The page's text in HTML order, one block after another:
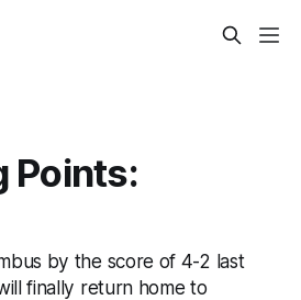
Points:
by the score of 4-2 last
finally return home to